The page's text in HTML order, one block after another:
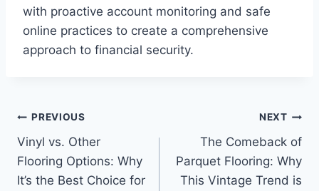
with proactive account monitoring and safe
online practices to create a comprehensive
approach to financial security.
Post
navigation
PREVIOUS
Vinyl vs. Other
Flooring Options: Why
It’s the Best Choice for
NEXT
The Comeback of
Parquet Flooring: Why
This Vintage Trend is